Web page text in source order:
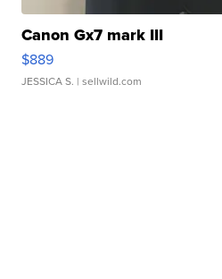
Canon Gx7 mark III
$889
JESSICA S. | sellwild.com